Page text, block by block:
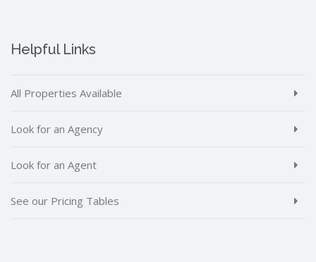
Helpful Links
All Properties Available
Look for an Agency
Look for an Agent
See our Pricing Tables